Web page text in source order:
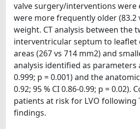
valve surgery/interventions were
were more frequently older (83.2
weight. CT analysis between the
interventricular septum to leaflet
areas (267 vs 714 mm2) and
analysis identified as parameters
0.999; p = 0.001) and the
0.92; 95 % CI 0.86-0.99; p =
patients at risk for LVO
findings.